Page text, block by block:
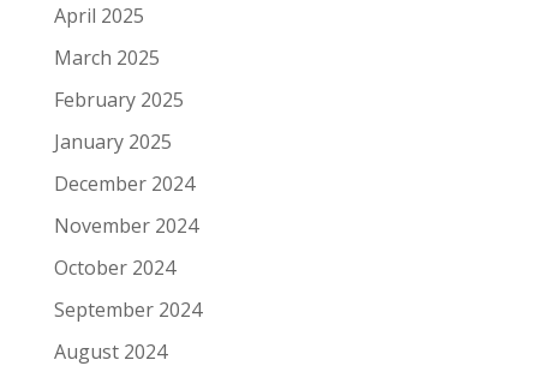
April 2025
March 2025
February 2025
January 2025
December 2024
November 2024
October 2024
September 2024
August 2024